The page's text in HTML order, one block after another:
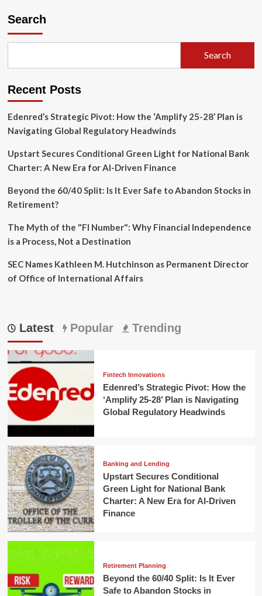
Search
Search
Recent Posts
Edenred’s Strategic Pivot: How the ‘Amplify 25-28’ Plan is
Navigating Global Regulatory Headwinds
Upstart Secures Conditional Green Light for National Bank
Charter: A New Era for AI-Driven Finance
Beyond the 60/40 Split: Is It Ever Safe to Abandon Stocks in
Retirement?
The Myth of the "FI Number": Why Financial Independence
is a Process, Not a Destination
SEC Names Kathleen M. Hutchinson as Permanent Director
of Office of International Affairs
Latest Popular Trending
Fintech Innovations
Edenred’s Strategic Pivot: How the
‘Amplify 25-28’ Plan is Navigating
Global Regulatory Headwinds
Banking and Lending
Upstart Secures Conditional
Green Light for National Bank
Charter: A New Era for AI-Driven
Finance
Retirement Planning
Beyond the 60/40 Split: Is It Ever
Safe to Abandon Stocks in